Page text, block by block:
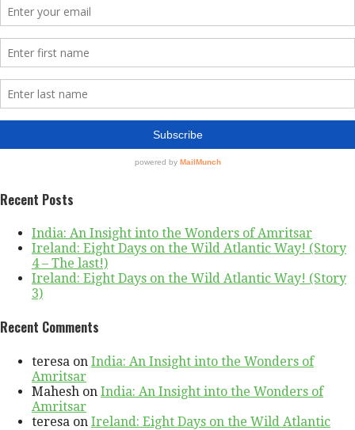
Recent Posts
India: An Insight into the Wonders of Amritsar
Ireland: Eight Days on the Wild Atlantic Way! (Story
4 – The last!)
Ireland: Eight Days on the Wild Atlantic Way! (Story
3)
Recent Comments
teresa on India: An Insight into the Wonders of
Amritsar
Mahesh on India: An Insight into the Wonders of
Amritsar
teresa on Ireland: Eight Days on the Wild Atlantic